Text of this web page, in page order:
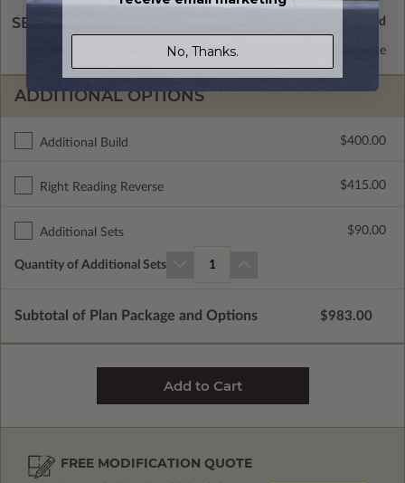
SELECT A WALL TYPE
Standard with Price
ADDITIONAL OPTIONS
Additional Build $400.00
Right Reading Reverse $415.00
Additional Sets $90.00
Quantity of Additional Sets 1
Subtotal of Plan Package and Options $983.00
FREE MODIFICATION QUOTE
No, Thanks.